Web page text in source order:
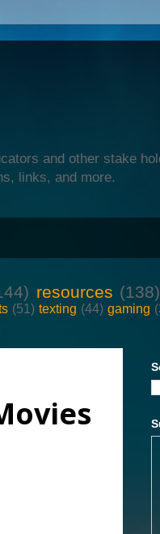
and other stake
links, and more.
resources (138)
(51) texting (44) gaming